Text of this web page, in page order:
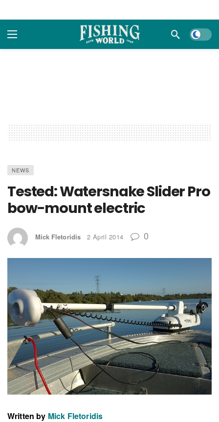
Dark
NEWS
Tested: Watersnake Slider Pro
bow-mount electric
Mick Fletoridis 2 April 2014 0
Written by Mick Fletoridis